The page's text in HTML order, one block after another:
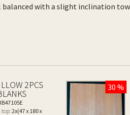
balanced with a slight inclination
2PCS
top:2x(47 x 180 x
30 %